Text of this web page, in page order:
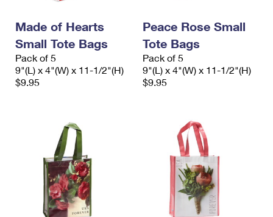
Custom Mail, Cards, & Envelopes
Postage Prices
Priority Mail Express
Priority Mail
USPS Ground Advantage
First-Class Mail
Mailbox Guidelines
Mail for the Deceased
Customized Direct Mail
Political Mail
Promotions & Incentives
Informed Delivery Marketing
eCommerce
Local
Postage Options
Verifying Postage
International Insurance & Extra Services
Completing Customs Forms
Passports
Comparing International Shipping
Services
Priority Mail Express International
Made of Hearts
Small Tote Bags
Pack of 5
9"(L) x 4"(W) x 11-1/2"(H)
$9.95
Peace Rose Small
Tote Bags
Pack of 5
9"(L) x 4"(W) x 11-1/2"(H)
$9.95